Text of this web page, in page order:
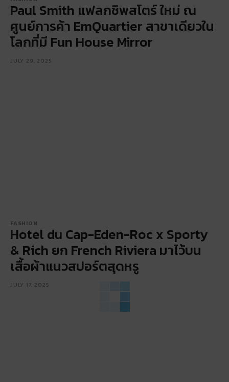
Paul Smith แฟลกชิพสโตร์ ใหม่ ณ
ศูนย์การค้า EmQuartier สาขาเดียวใน
โลกที่มี Fun House Mirror
JULY 29, 2025
FASHION
Hotel du Cap-Eden-Roc x Sporty
& Rich ยก French Riviera มาไว้บน
เสื้อผ้าแนวสปอร์ตสุดหรู
JULY 17, 2025